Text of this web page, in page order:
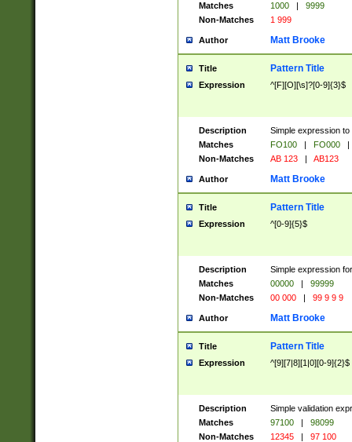
Matches
1000 |
9999
Non-Matches
1 999
Author Matt Brooke
Title Pattern Title
Expression ^[F][O][\s]?[0-9]{3}$
Description
Simple expression
Matches
FO100 | FO000
|
Non-Matches
AB 123 | AB123
Author Matt Brooke
Title Pattern Title
Expression ^[0-9]{5}$
Description
Simple expression
Matches
00000 |
99999
Non-Matches
00 000 | 99 9 9 9
Author Matt Brooke
Title Pattern Title
Expression ^[9][7|8][1|0][0-9]{2}$
Description
Simple validation
Matches
97100 |
98099
Non-Matches
12345 | 97 100